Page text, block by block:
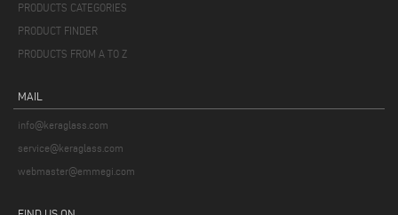
PRODUCTS CATEGORIES
PRODUCT FINDER
PRODUCTS FROM A TO Z
MAIL
info@keraglass.com
service@keraglass.com
webmaster@emmegi.com